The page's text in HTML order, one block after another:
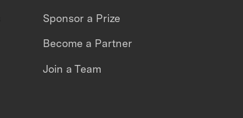
Sponsor a Prize
Become a Partner
Join a Team